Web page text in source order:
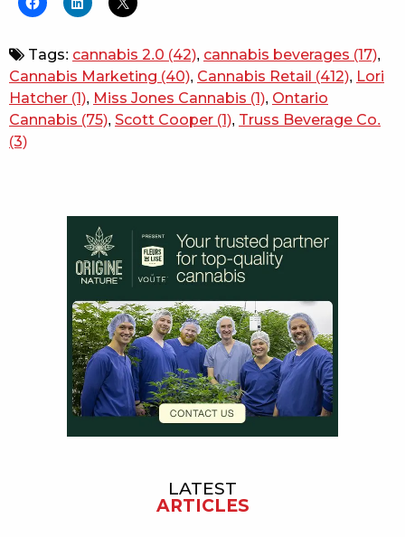
Tags: cannabis 2.0 (42), cannabis beverages (17),
Cannabis Marketing (40), Cannabis Retail (412), Lori
Hatcher (1), Miss Jones Cannabis (1), Ontario
Cannabis (75), Scott Cooper (1), Truss Beverage Co.
(3)
Sidebar
LATEST
ARTICLES